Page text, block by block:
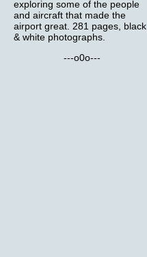
exploring some of the people
and aircraft that made the
airport great. 281 pages, black
& white photographs.
---o0o---